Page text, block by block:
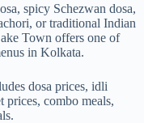
spicy Schezwan dosa,
or traditional Indian
Town offers one of
in Kolkata.
dosa prices, idli
prices, combo meals,